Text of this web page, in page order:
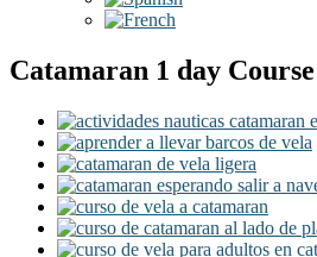
Catamaran 1 day Course